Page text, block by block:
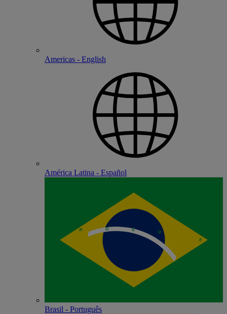
Americas - English
América Latina - Español
Brasil - Português